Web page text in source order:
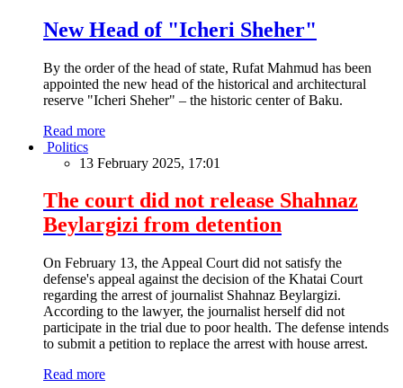
New Head of "Icheri Sheher"
By the order of the head of state, Rufat Mahmud has been
appointed the new head of the historical and architectural
reserve "Icheri Sheher" – the historic center of Baku.
Read more
Politics
13 February 2025, 17:01
The court did not release Shahnaz
Beylargizi from detention
On February 13, the Appeal Court did not satisfy the
defense's appeal against the decision of the Khatai Court
regarding the arrest of journalist Shahnaz Beylargizi.
According to the lawyer, the journalist herself did not
participate in the trial due to poor health. The defense intends
to submit a petition to replace the arrest with house arrest.
Read more